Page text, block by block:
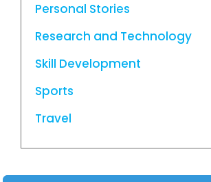
Personal Stories
Research and Technology
Skill Development
Sports
Travel